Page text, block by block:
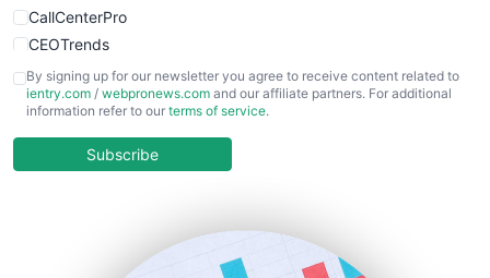
CallCenterPro
CEOTrends
CFOTrends
ChiefBusinessOfficerPro
COOUpdate
By signing up for our newsletter you agree to receive content related to
ientry.com / webpronews.com and our affiliate partners. For additional
information refer to our terms of service.
Subscribe